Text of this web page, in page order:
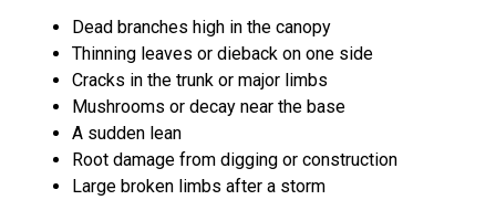
Dead branches high in the canopy
Thinning leaves or dieback on one side
Cracks in the trunk or major limbs
Mushrooms or decay near the base
A sudden lean
Root damage from digging or construction
Large broken limbs after a storm